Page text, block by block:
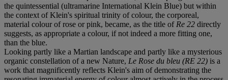
the quintessential (ultramarine International Klein Blue) but within
the context of Klein's spiritual trinity of colour, the corporeal,
material colour of rose or pink, became, as the title of Re 22 directly
suggests, as appropriate a colour, if not indeed a more fitting one,
than the blue.
Looking partly like a Martian landscape and partly like a mysterious
organic constellation of a new Nature, Le Rose du bleu (RE 22) is a
work that magnificently reflects Klein's aim of demonstrating the